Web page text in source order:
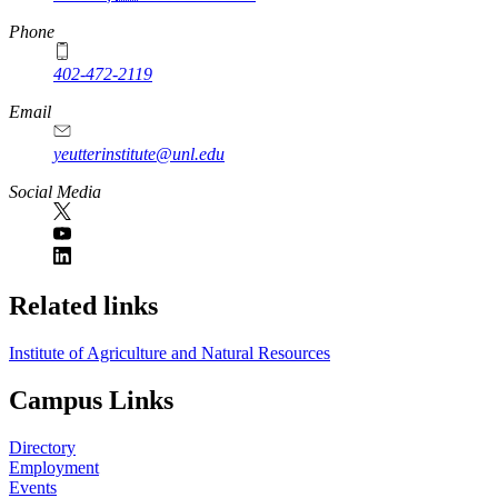
Phone
402-472-2119
Email
yeutterinstitute@unl.edu
Social Media
Related links
Institute of Agriculture and Natural Resources
Campus Links
Directory
Employment
Events